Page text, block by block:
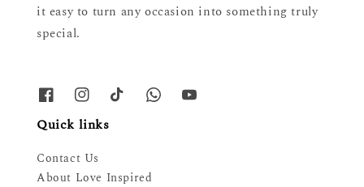
it easy to turn any occasion into something truly
special.
Quick links
Contact Us
About Love Inspired